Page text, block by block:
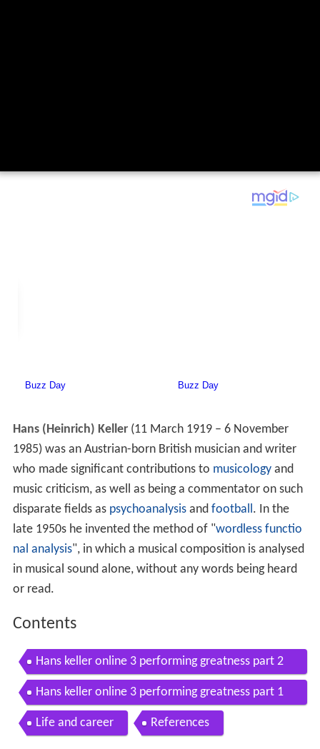
Hans (Heinrich) Keller(11 March 1919 – 6 November
1985) was an Austrian-born British musician and writer
who made significant contributions to musicologyand
music criticism, as well as being a commentator on such
disparate fields as psychoanalysisand football. In the
late 1950s he invented the method of "wordless functio
nal analysis", in which a musical composition is analysed
in musical sound alone, without any words being heard
or read.
Contents
Hans keller online 3 performing greatness part 2
of 2
Hans keller online 3 performing greatness part 1
of 2
Life and career References